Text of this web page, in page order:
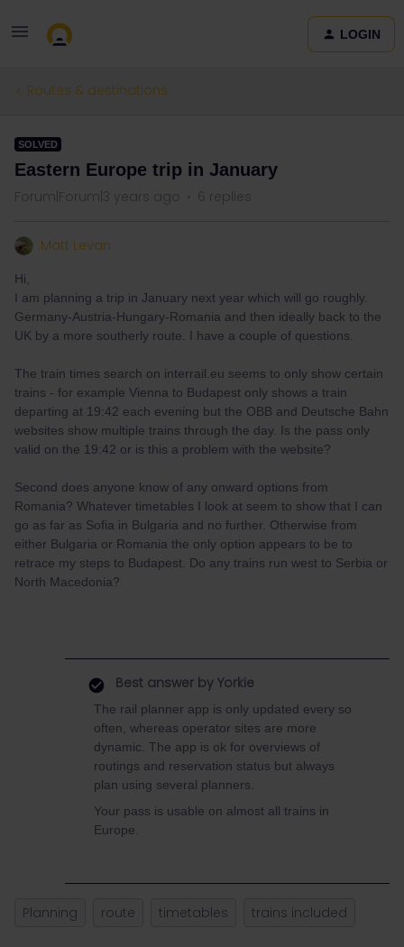
LOGIN
Routes & destinations
SOLVED
Eastern Europe trip in January
Forum|Forum|3 years ago 6 replies
Matt Levan
Hi,
I am planning a trip in January next year which will go roughly.
Germany-Austria-Hungary-Romania and then ideally back to the
UK by a more southerly route. I have a couple of questions.
The train times search on interrail.eu seems to only show certain
trains - for example Vienna to Budapest only shows a train
departing at 19:42 each evening but the OBB and Deutsche Bahn
websites show multiple trains through the day. Is the pass only
valid on the 19:42 or is this a problem with the website?
Second does anyone know of any onward options from
Romania? Whatever timetables I look at seem to show that I can
go as far as Sofia in Bulgaria and no further. Otherwise from
either Bulgaria or Romania the only option appears to be to
retrace my steps to Budapest. Do any trains run west to Serbia or
North Macedonia?
Best answer by Yorkie
The rail planner app is only updated every so
often, whereas operator sites are more
dynamic. The app is ok for overviews of
routings and reservation status but always
plan using several planners.
Your pass is usable on almost all trains in
Europe.
Planning route timetables trains included